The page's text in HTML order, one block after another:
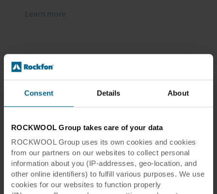
Consent Details About
ROCKWOOL Group takes care of your data
ROCKWOOL Group uses its own cookies and cookies
from our partners on our websites to collect personal
information about you (IP-addresses, geo-location, and
other online identifiers) to fulfill various purposes. We use
cookies for our websites to function properly
Learn more
Rockfon Office
Roermond, the Netherlands
After extensive renovation by designerJudith
Muijtjens, the Rockfon office in the city of
Roermond in the Netherlands reopened in
2023. Amongst the many acoustic solutions